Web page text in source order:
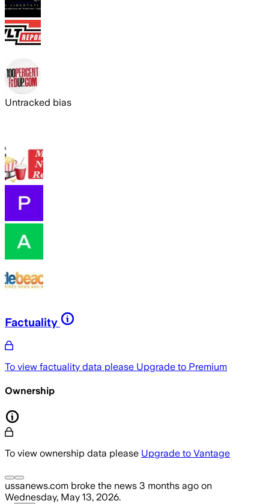
Untracked bias
Factuality
To view factuality data please Upgrade to Premium
Ownership
To view ownership data please Upgrade to Vantage
ussanews.com broke the news 3 months ago on
Wednesday, May 13, 2026.